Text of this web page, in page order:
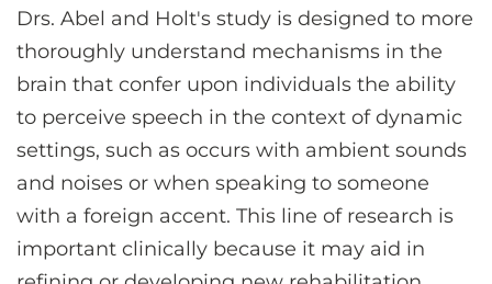
Drs. Abel and Holt's study is designed to more
thoroughly understand mechanisms in the
brain that confer upon individuals the ability
to perceive speech in the context of dynamic
settings, such as occurs with ambient sounds
and noises or when speaking to someone
with a foreign accent. This line of research is
important clinically because it may aid in